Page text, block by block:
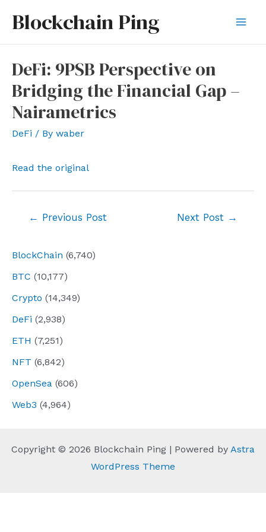
Blockchain Ping
BlockChain (6,740)
BTC (10,177)
Crypto (14,349)
DeFi (2,938)
ETH (7,251)
NFT (6,842)
OpenSea (606)
Web3 (4,964)
DeFi: 9PSB Perspective on
Bridging the Financial Gap –
Nairametrics
DeFi / By waber
Read the original
← Previous Post Next Post →
Copyright © 2026 Blockchain Ping | Powered by Astra
WordPress Theme